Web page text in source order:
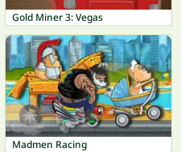
Gold Miner 3: Vegas
Madmen Racing